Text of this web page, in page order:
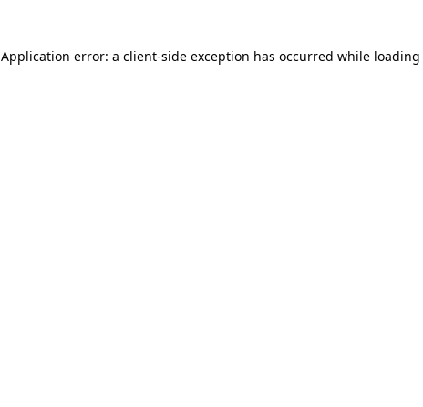
Application error: a client-side exception has occurred while loading